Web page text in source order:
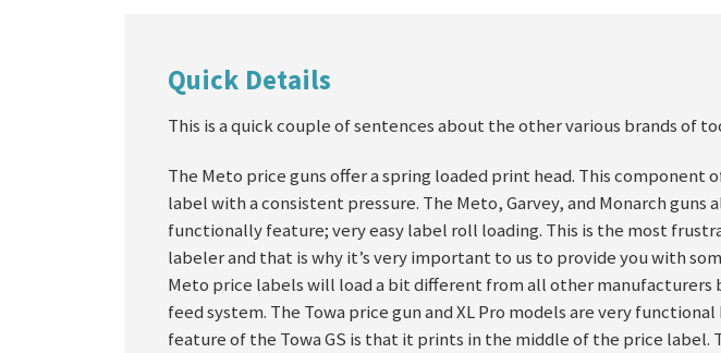
Quick Details
This is a quick couple of sentences about the other various brands of
The Meto price guns offer a spring loaded print head. This
label with a consistent pressure. The Meto, Garvey, and Monarch
functionally feature; very easy label roll loading. This is the most
labeler and that is why it’s very important to us to provide you with
Meto price labels will load a bit different from all other manufacturers
feed system. The Towa price gun and XL Pro models are very
feature of the Towa GS is that it prints in the middle of the price